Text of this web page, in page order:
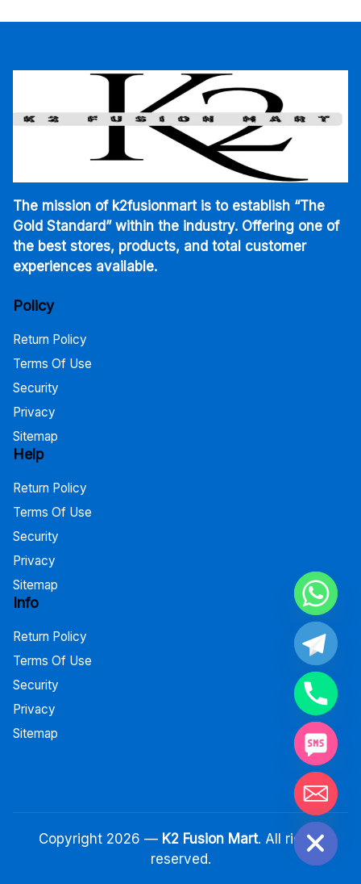
The mission of k2fusionmart is to establish “The
Gold Standard” within the industry. Offering one of
the best stores, products, and total customer
experiences available.
Policy
Return Policy
Terms Of Use
Security
Privacy
Sitemap
Help
Return Policy
Terms Of Use
Security
Privacy
Sitemap
Info
Return Policy
Terms Of Use
Security
Privacy
Sitemap
Copyright 2026 — K2 Fusion Mart. All rights
reserved.
Hide chaty